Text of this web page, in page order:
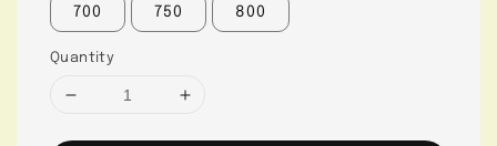
700 750 800
Quantity